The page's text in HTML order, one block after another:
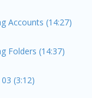
Accounts (14:27)
Folders (14:37)
(3:12)